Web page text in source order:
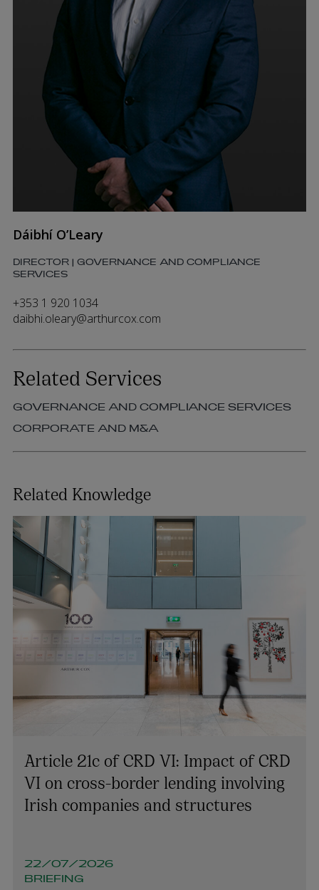
Dáibhí O’Leary
DIRECTOR | GOVERNANCE AND COMPLIANCE
SERVICES
+353 1 920 1034
daibhi.oleary@arthurcox.com
Related Services
GOVERNANCE AND COMPLIANCE SERVICES
CORPORATE AND M&A
Related Knowledge
Article 21c of CRD VI: Impact of CRD
VI on cross-border lending involving
Irish companies and structures
22/07/2026
BRIEFING